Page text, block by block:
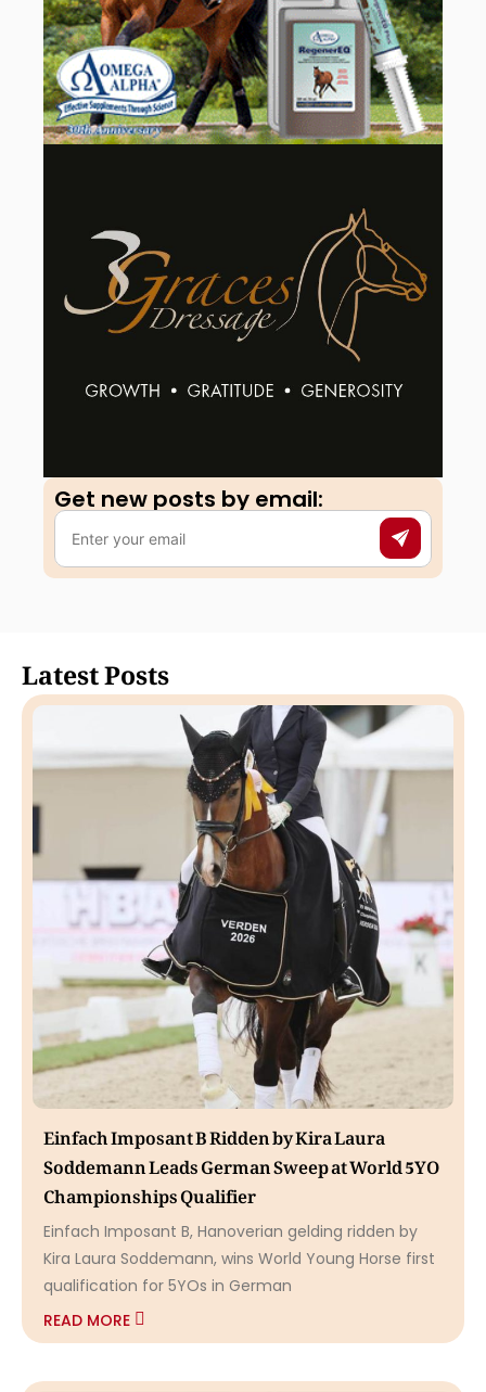
Get new posts by email:​
Latest Posts
Einfach Imposant B Ridden by Kira Laura
Soddemann Leads German Sweep at World 5YO
Championships Qualifier
Einfach Imposant B, Hanoverian gelding ridden by
Kira Laura Soddemann, wins World Young Horse first
qualification for 5YOs in German
READ MORE